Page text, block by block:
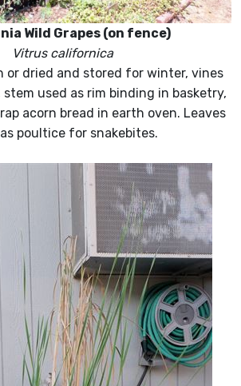
Wild Grapes (on fence)
Vitrus californica
or dried and stored for winter, vines
stem used as rim binding in basketry,
acorn bread in earth oven. Leaves
poultice for snakebites.